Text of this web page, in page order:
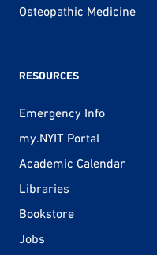
Osteopathic Medicine
RESOURCES
Emergency Info
my.NYIT Portal
Academic Calendar
Libraries
Bookstore
Jobs